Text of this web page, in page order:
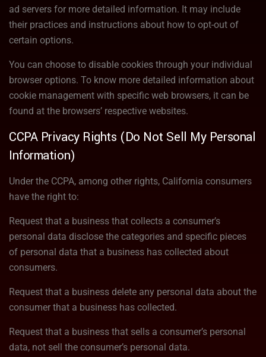
ad servers for more detailed information. It may include
their practices and instructions about how to opt-out of
certain options.
You can choose to disable cookies through your individual
browser options. To know more detailed information about
cookie management with specific web browsers, it can be
found at the browsers’ respective websites.
CCPA Privacy Rights (Do Not Sell My Personal
Information)
Under the CCPA, among other rights, California consumers
have the right to:
Request that a business that collects a consumer’s
personal data disclose the categories and specific pieces
of personal data that a business has collected about
consumers.
Request that a business delete any personal data about the
consumer that a business has collected.
Request that a business that sells a consumer’s personal
data, not sell the consumer’s personal data.